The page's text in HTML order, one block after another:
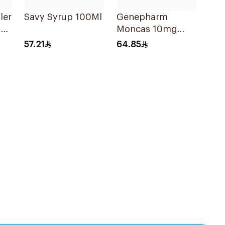
Savy Syrup 100Ml
57.21
Genepharm
Moncas 10mg
Tablets 28Tablets
64.85